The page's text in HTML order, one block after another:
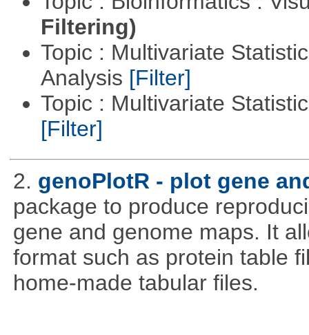
Filtering)
Topic : Multivariate
Analysis [Filter]
Topic : Multivariate
[Filter]
2. genoPlotR - plot gene
package to produce
gene and genome maps. It
format such as protein table
home-made tabular files.